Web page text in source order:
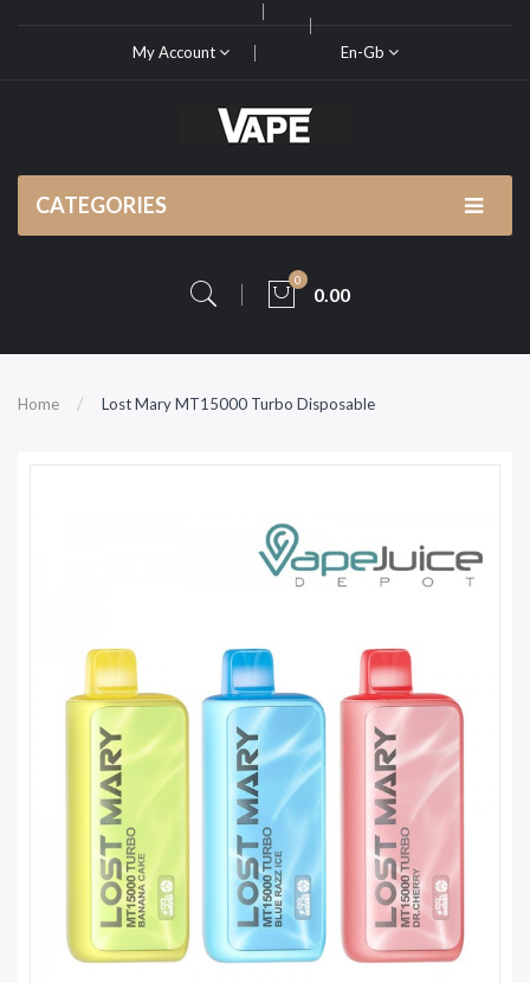
My Account En-Gb
CATEGORIES
0
0.00
Home Lost Mary MT15000 Turbo Disposable